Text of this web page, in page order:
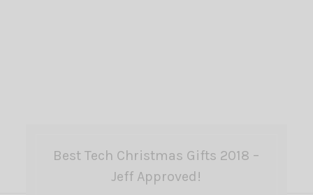
Best Tech Christmas Gifts 2018 –
Jeff Approved!